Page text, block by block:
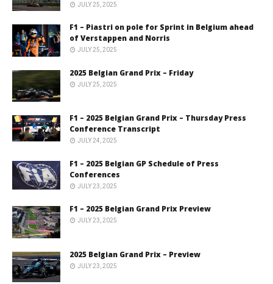
JULY 25, 2025
F1 – Piastri on pole for Sprint in Belgium ahead
of Verstappen and Norris
JULY 25, 2025
2025 Belgian Grand Prix – Friday
JULY 25, 2025
F1 – 2025 Belgian Grand Prix – Thursday Press
Conference Transcript
JULY 24, 2025
F1 – 2025 Belgian GP Schedule of Press
Conferences
JULY 23, 2025
F1 – 2025 Belgian Grand Prix Preview
JULY 23, 2025
2025 Belgian Grand Prix – Preview
JULY 23, 2025